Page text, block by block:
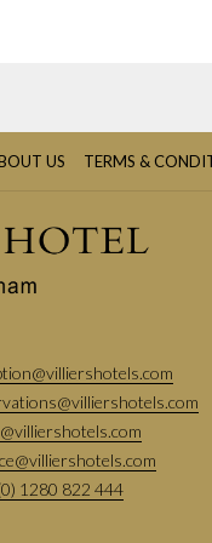
US TERMS &
1280 822 444